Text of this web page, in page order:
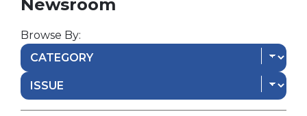
Newsroom
Browse By: